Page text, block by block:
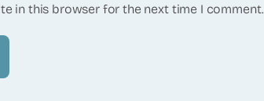
in this browser for the next time I comment.